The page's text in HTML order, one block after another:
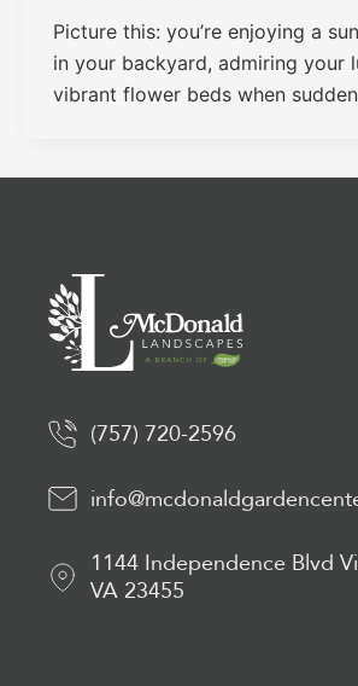
Picture this: you’re enjoying a
in your backyard, admiring your
vibrant flower beds when
(757) 720-2596
1144 Independence Blvd
VA 23455